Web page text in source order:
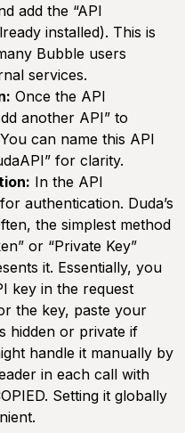
add the “API
installed). This is
Bubble users
services.
Once the API
another API” to
can name this API
for clarity.
In the API
authentication. Duda’s
the simplest method
or “Private Key”
it. Essentially, you
key in the request
the key, paste your
hidden or private if
handle it manually by
in each call with
Setting it globally